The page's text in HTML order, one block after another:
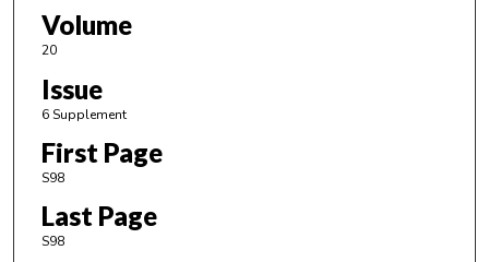
Volume
20
Issue
6 Supplement
First Page
S98
Last Page
S98